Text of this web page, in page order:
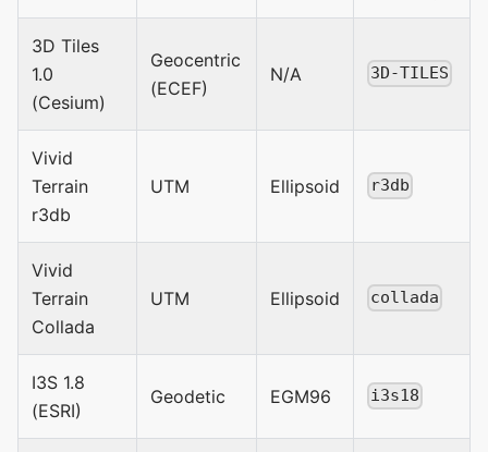
3D Tiles
1.0
(Cesium)
Geocentric
(ECEF)
N/A 3D-TILES
Vivid
Terrain
r3db
UTM Ellipsoid r3db
Vivid
Terrain
Collada
UTM Ellipsoid collada
I3S 1.8
(ESRI)
Geodetic EGM96 i3s18